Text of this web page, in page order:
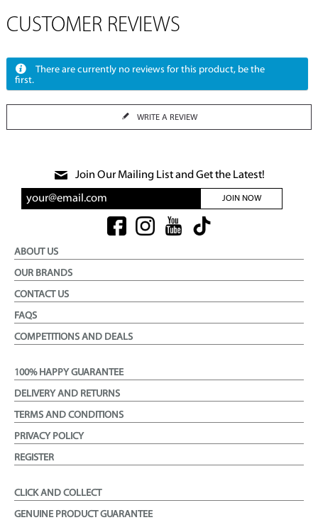
CUSTOMER REVIEWS
There are currently no reviews for this product, be the
first.
WRITE A REVIEW
Join Our Mailing List and Get the Latest!
JOIN NOW
ABOUT US
OUR BRANDS
CONTACT US
FAQS
COMPETITIONS AND DEALS
100% HAPPY GUARANTEE
DELIVERY AND RETURNS
TERMS AND CONDITIONS
PRIVACY POLICY
REGISTER
CLICK AND COLLECT
GENUINE PRODUCT GUARANTEE